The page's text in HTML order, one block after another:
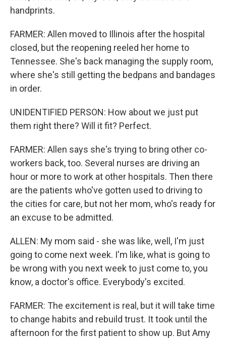
handprints.
FARMER: Allen moved to Illinois after the hospital
closed, but the reopening reeled her home to
Tennessee. She's back managing the supply room,
where she's still getting the bedpans and bandages
in order.
UNIDENTIFIED PERSON: How about we just put
them right there? Will it fit? Perfect.
FARMER: Allen says she's trying to bring other co-
workers back, too. Several nurses are driving an
hour or more to work at other hospitals. Then there
are the patients who've gotten used to driving to
the cities for care, but not her mom, who's ready for
an excuse to be admitted.
ALLEN: My mom said - she was like, well, I'm just
going to come next week. I'm like, what is going to
be wrong with you next week to just come to, you
know, a doctor's office. Everybody's excited.
FARMER: The excitement is real, but it will take time
to change habits and rebuild trust. It took until the
afternoon for the first patient to show up. But Amy